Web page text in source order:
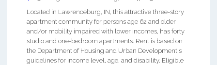
Located in Lawrenceburg, IN, this attractive three-story
apartment community for persons age 62 and older
and/or mobility impaired with lower incomes, has forty
studio and one-bedroom apartments. Rent is based on
the Department of Housing and Urban Development's
guidelines for income level, age, and disability. Eligible